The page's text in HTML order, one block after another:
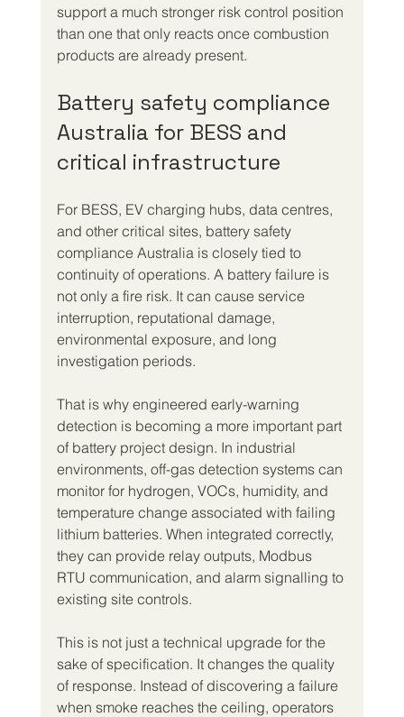
support a much stronger risk control position
than one that only reacts once combustion
products are already present.
Battery safety compliance
Australia for BESS and
critical infrastructure
For BESS, EV charging hubs, data centres,
and other critical sites, battery safety
compliance Australia is closely tied to
continuity of operations. A battery failure is
not only a fire risk. It can cause service
interruption, reputational damage,
environmental exposure, and long
investigation periods.
That is why engineered early-warning
detection is becoming a more important part
of battery project design. In industrial
environments, off-gas detection systems can
monitor for hydrogen, VOCs, humidity, and
temperature change associated with failing
lithium batteries. When integrated correctly,
they can provide relay outputs, Modbus
RTU communication, and alarm signalling to
existing site controls.
This is not just a technical upgrade for the
sake of specification. It changes the quality
of response. Instead of discovering a failure
when smoke reaches the ceiling, operators